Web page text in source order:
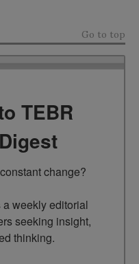
Go to top
TEBR
change?
a weekly editorial
seeking insight,
thinking.